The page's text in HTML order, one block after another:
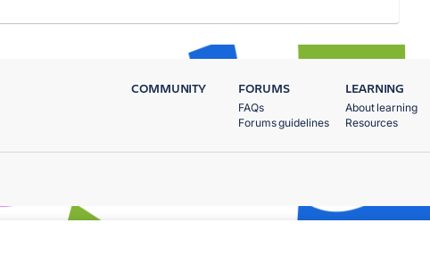
COMMUNITY FORUMS
FAQs
Forums guidelines
LEARNING
About learning
Resources